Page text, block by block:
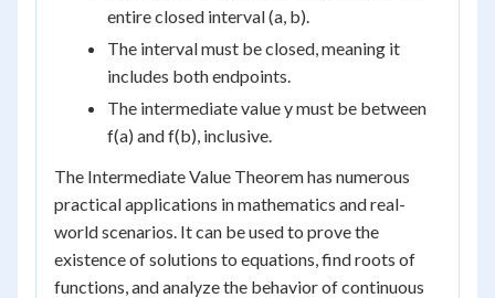
entire closed interval (a, b).
The interval must be closed, meaning it
includes both endpoints.
The intermediate value y must be between
f(a) and f(b), inclusive.
The Intermediate Value Theorem has numerous
practical applications in mathematics and real-
world scenarios. It can be used to prove the
existence of solutions to equations, find roots of
functions, and analyze the behavior of continuous